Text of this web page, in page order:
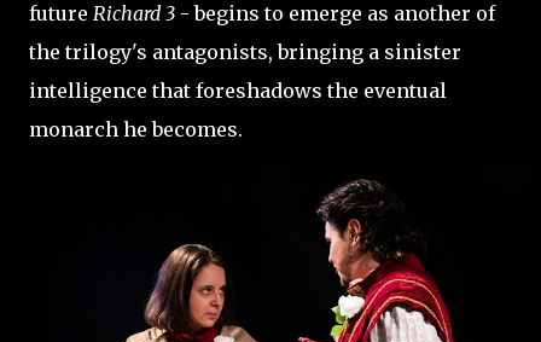
future Richard 3 - begins to emerge as another of
the trilogy's antagonists, bringing a sinister
intelligence that foreshadows the eventual
monarch he becomes.